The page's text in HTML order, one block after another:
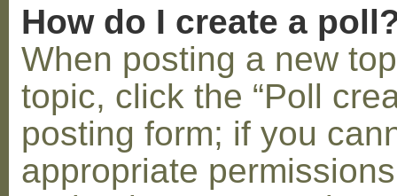
How do I create a
When posting a new
topic, click the “Poll
posting form; if you
appropriate